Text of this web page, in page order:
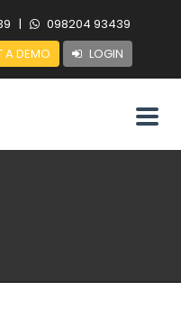
|
098204 93439
A DEMO LOGIN